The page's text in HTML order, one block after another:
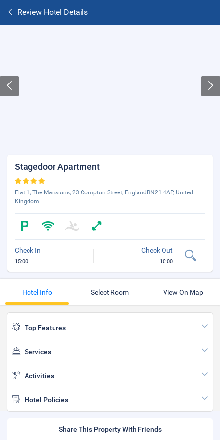
Review Hotel Details
Stagedoor Apartment
Flat 1, The Mansions, 23 Compton Street, EnglandBN21 4AP, United
Kingdom
Check In
15:00
Check Out
10:00
Hotel Info Select Room View On Map
Top Features
Services
Activities
Hotel Policies
Share This Property With Friends